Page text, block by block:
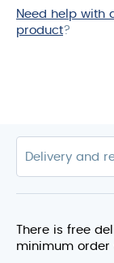
Need help with
product?
There is free
minimum order